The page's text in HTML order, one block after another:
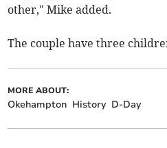
other," Mike added.
The couple have three
MORE ABOUT:
Okehampton History D-Day